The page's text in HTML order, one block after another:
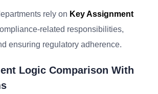
rely on Key Assignment
related responsibilities,
ensuring regulatory adherence.
Logic Comparison With